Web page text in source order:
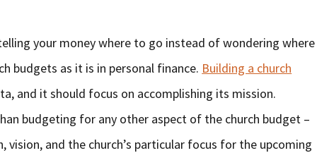
your money where to go instead of wondering where
budgets as it is in personal finance. Building a church
and it should focus on accomplishing its mission.
budgeting for any other aspect of the church budget –
and the church’s particular focus for the upcoming